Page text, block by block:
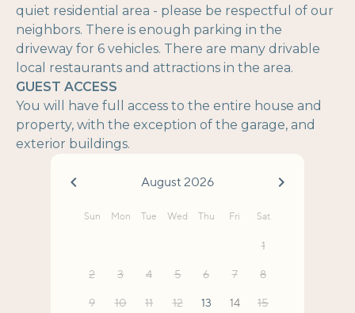
quiet residential area - please be respectful of our
neighbors. There is enough parking in the
driveway for 6 vehicles. There are many drivable
local restaurants and attractions in the area.
GUEST ACCESS
You will have full access to the entire house and
property, with the exception of the garage, and
exterior buildings.